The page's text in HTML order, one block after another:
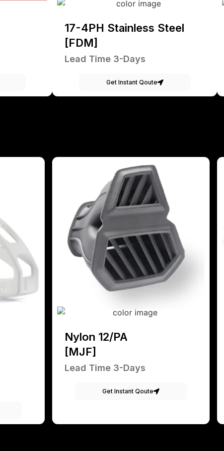
17-4PH Stainless Steel
[FDM]
Lead Time 3-Days
Get Instant Qoute
Nylon 12/PA
[MJF]
Lead Time 3-Days
Get Instant Qoute